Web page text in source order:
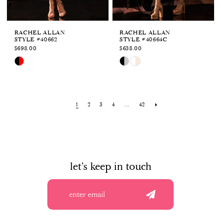
RACHEL ALLAN
STYLE #40662
$698.00
Skip
RACHEL ALLAN
STYLE #40664C
$638.00
Skip
1 2 3 4 ... 42
let's keep in touch